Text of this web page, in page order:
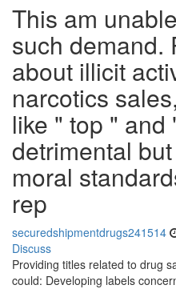
This am
such demand.
about illicit
narcotics
like " top " and
detrimental
moral
rep
securedshipmentdrugs241514
Discuss
Providing titles related to drug
could: Developing labels